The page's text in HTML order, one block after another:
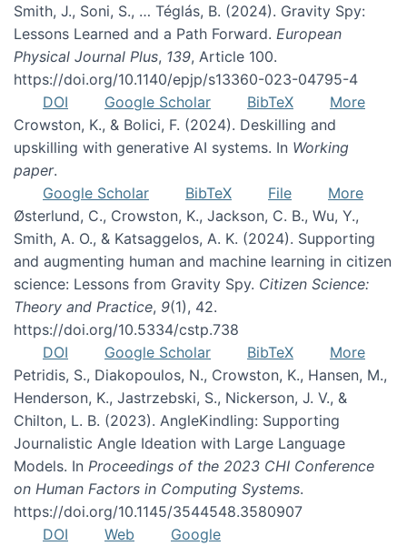
Smith, J., Soni, S., … Téglás, B. (2024). Gravity Spy:
Lessons Learned and a Path Forward. European
Physical Journal Plus, 139, Article 100.
https://doi.org/10.1140/epjp/s13360-023-04795-4
DOI
Google Scholar BibTeX
More
Crowston, K., & Bolici, F. (2024). Deskilling and
upskilling with generative AI systems. In Working
paper.
Google Scholar
BibTeX File
More
Østerlund, C., Crowston, K., Jackson, C. B., Wu, Y.,
Smith, A. O., & Katsaggelos, A. K. (2024). Supporting
and augmenting human and machine learning in citizen
science: Lessons from Gravity Spy. Citizen Science:
Theory and Practice, 9(1), 42.
https://doi.org/10.5334/cstp.738
DOI
Google Scholar BibTeX
More
Petridis, S., Diakopoulos, N., Crowston, K., Hansen, M.,
Henderson, K., Jastrzebski, S., Nickerson, J. V., &
Chilton, L. B. (2023). AngleKindling: Supporting
Journalistic Angle Ideation with Large Language
Models. In Proceedings of the 2023 CHI Conference
on Human Factors in Computing Systems.
https://doi.org/10.1145/3544548.3580907
DOI
Web
Google